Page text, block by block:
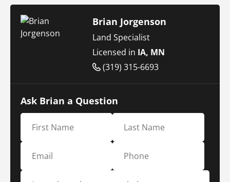
Brian Jorgenson
Land Specialist
Licensed in IA, MN
(319) 315-6693
Ask Brian a Question